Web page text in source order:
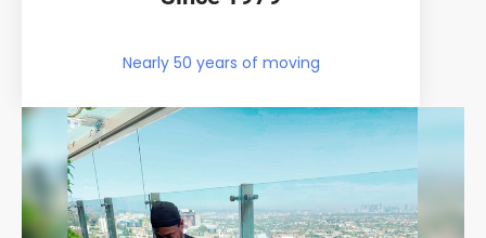
Nearly 50 years of moving